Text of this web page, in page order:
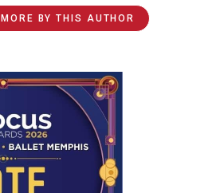
MORE BY THIS AUTHOR